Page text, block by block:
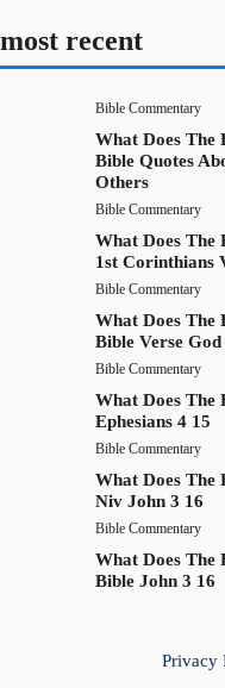
most recent
Bible Commentary
What Does The
Bible Quotes
Others
Bible Commentary
What Does The
1st Corinthians
Bible Commentary
What Does The
Bible Verse
Bible Commentary
What Does The
Ephesians 4 15
Bible Commentary
What Does The
Niv John 3 16
Bible Commentary
What Does The
Bible John 3 16
Privacy